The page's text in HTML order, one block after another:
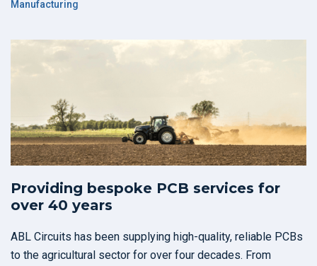
Manufacturing
Providing bespoke PCB services for
over 40 years
ABL Circuits has been supplying high-quality, reliable PCBs
to the agricultural sector for over four decades. From